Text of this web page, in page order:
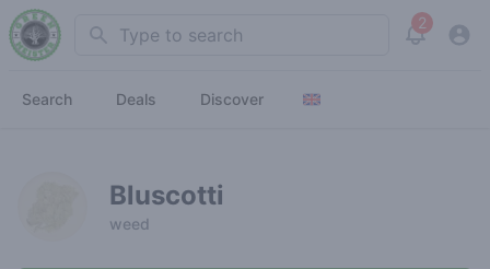
Search 2
View
Search Deals Discover
Bluscotti
weed